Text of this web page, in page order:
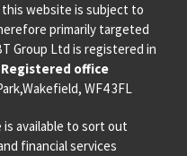
website is subject to
primarily targeted
Group Ltd is registered in
Registered office
WF4 3FL
is available to sort out
financial services